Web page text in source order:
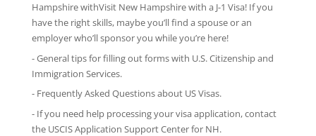
Hampshire withVisit New Hampshire with a J-1 Visa! If you
have the right skills, maybe you’ll find a spouse or an
employer who’ll sponsor you while you’re here!
-General tipsfor filling out forms with U.S. Citizenship and
Immigration Services.
- Frequently Asked Questionsabout US Visas.
- If you need help processing your visa application, contact
the USCIS Application Support Center for NH.